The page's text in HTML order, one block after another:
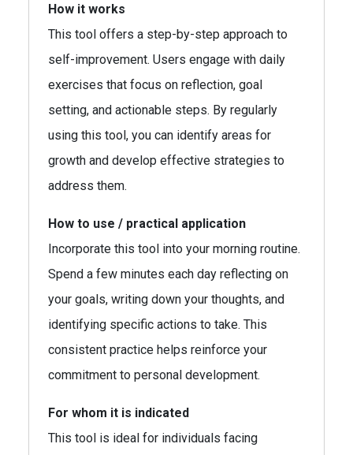
How it works
This tool offers a step-by-step approach to
self-improvement. Users engage with daily
exercises that focus on reflection, goal
setting, and actionable steps. By regularly
using this tool, you can identify areas for
growth and develop effective strategies to
address them.
How to use / practical application
Incorporate this tool into your morning routine.
Spend a few minutes each day reflecting on
your goals, writing down your thoughts, and
identifying specific actions to take. This
consistent practice helps reinforce your
commitment to personal development.
For whom it is indicated
This tool is ideal for individuals facing